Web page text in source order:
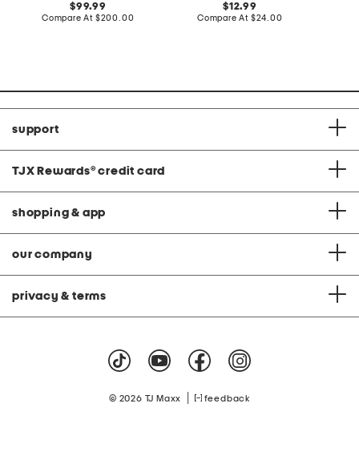
original
price:
99.99
Compare At compare
$200.00
original
price:
12.99
Compare At compare
$24.00
support
TJX Rewards® credit card
shopping & app
our company
privacy & terms
© 2026 TJ Maxx feedback